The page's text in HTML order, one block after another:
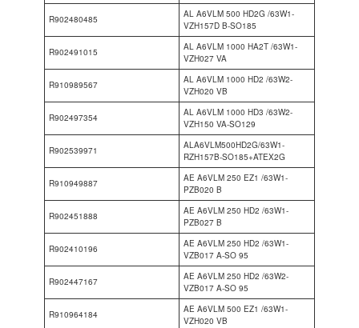
R902480485
AL A6VLM 500 HD2G /63W1-
VZH157D B-SO185
R902491015
AL A6VLM 1000 HA2T /63W1-
VZH027 VA
R910989567
AL A6VLM 1000 HD2 /63W2-
VZH020 VB
R902497354
AL A6VLM 1000 HD3 /63W2-
VZH150 VA-SO129
R902539971
ALA6VLM500HD2G/63W1-
RZH157B-SO185+ATEX2G
R910949887
AE A6VLM 250 EZ1 /63W1-
PZB020 B
R902451888
AE A6VLM 250 HD2 /63W1-
PZB027 B
R902410196
AE A6VLM 250 HD2 /63W1-
VZB017 A-SO 95
R902447167
AE A6VLM 250 HD2 /63W2-
VZB017 A-SO 95
R910964184
AE A6VLM 500 EZ1 /63W1-
VZH020 VB